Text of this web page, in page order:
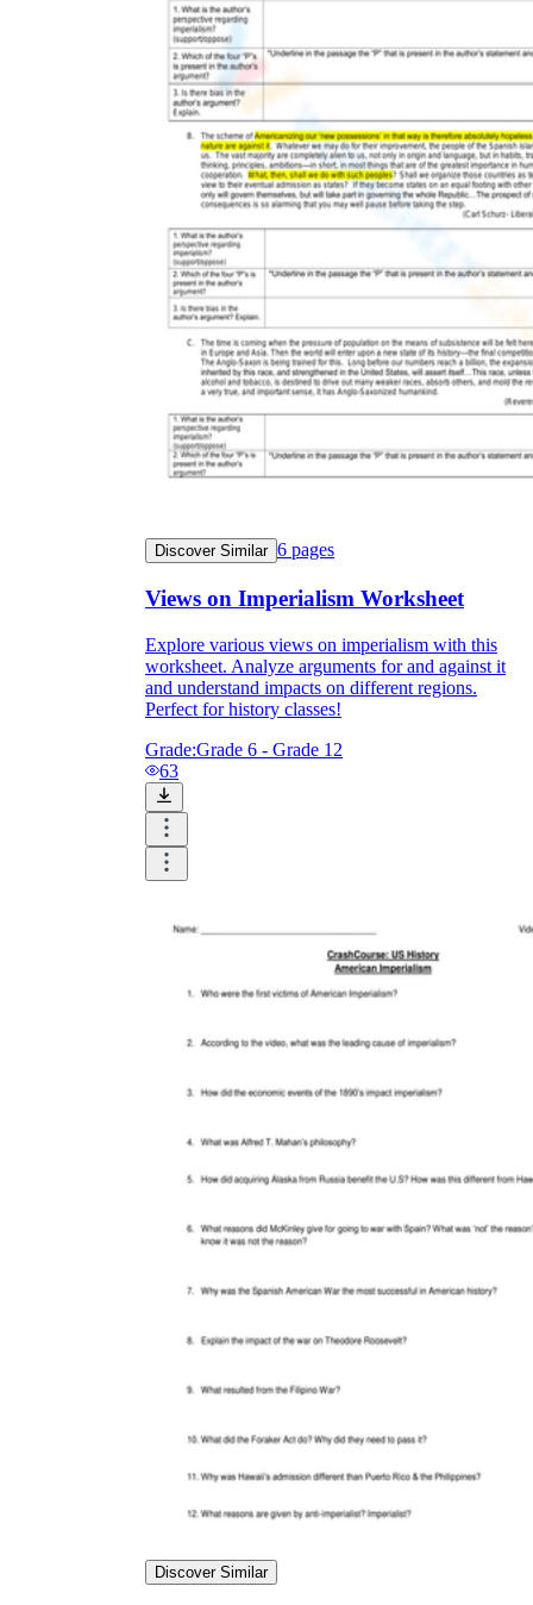
Discover Similar 6 pages
Views on Imperialism Worksheet
Explore various views on imperialism with this
worksheet. Analyze arguments for and against it
and understand impacts on different regions.
Perfect for history classes!
Grade:Grade 6 - Grade 12
63
Discover Similar